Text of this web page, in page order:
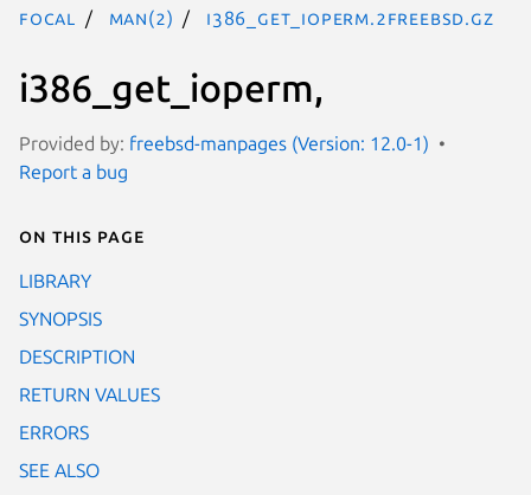
focal man(2) i386_get_ioperm.2freebsd.gz
i386_get_ioperm,
Provided by: freebsd-manpages (Version: 12.0-1)
Report a bug
On this page
LIBRARY
SYNOPSIS
DESCRIPTION
RETURN VALUES
ERRORS
SEE ALSO